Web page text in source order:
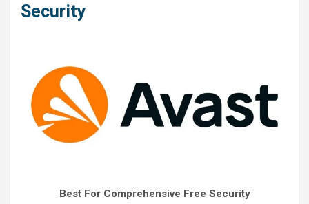
Security
Best For Comprehensive Free Security